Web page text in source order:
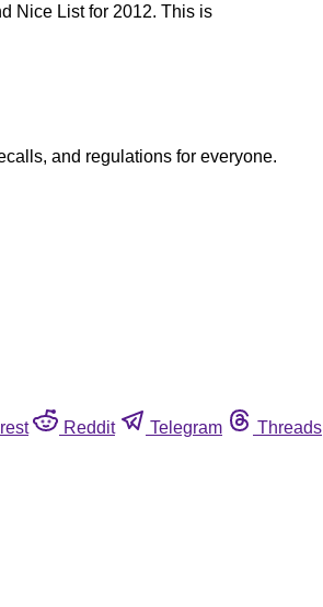
Nice List for 2012. This is
and regulations for everyone.
Reddit Telegram Threads